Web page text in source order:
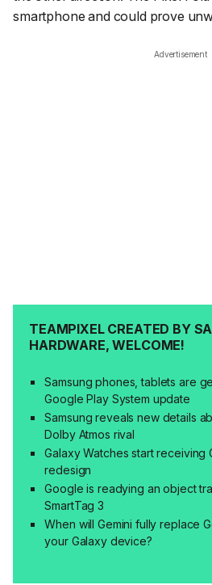
smartphone and could prove
Advertisement
TEAMPIXEL CREATED BY
HARDWARE, WELCOME!
Samsung phones, tablets are
Google Play System update
Samsung reveals new details
Dolby Atmos rival
Galaxy Watches start receiving
redesign
Google is readying an object
SmartTag 3
When will Gemini fully replace
your Galaxy device?